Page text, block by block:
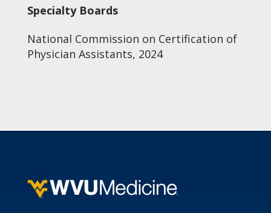
Specialty Boards
National Commission on Certification of
Physician Assistants, 2024